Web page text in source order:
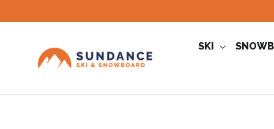
to
SKI